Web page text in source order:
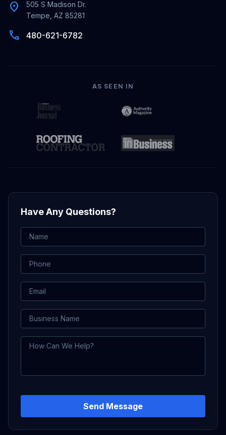
location_on
505 S Madison Dr.
Tempe, AZ 85281
phone 480-621-6782
AS SEEN IN
Have Any Questions?
Name
Phone
Email
Business Name
How Can We Help?
Send Message